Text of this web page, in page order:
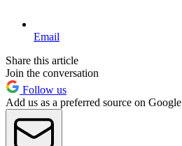
Email
Share this article
Join the conversation
Follow us
Add us as a preferred source on Google